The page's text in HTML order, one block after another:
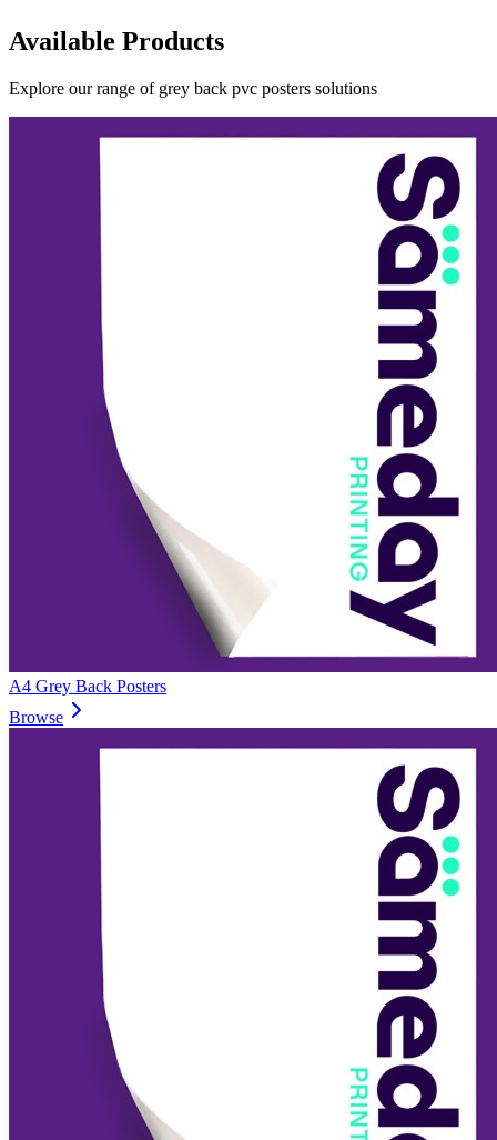
Available Products
Explore our range of grey back pvc posters solutions
A4 Grey Back Posters
Browse